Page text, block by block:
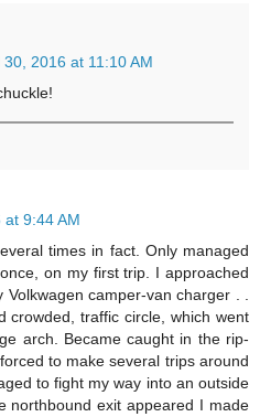
30, 2016 at 11:10 AM
9:44 AM
times in fact. Only managed
on my first trip. I approached
camper-van charger . .
crowded, traffic circle, which went
arch. Became caught in the rip-
to make several trips around
to fight my way into an outside
northbound exit appeared I made